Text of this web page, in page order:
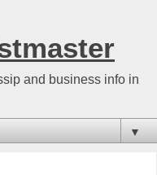
and business info in
▼